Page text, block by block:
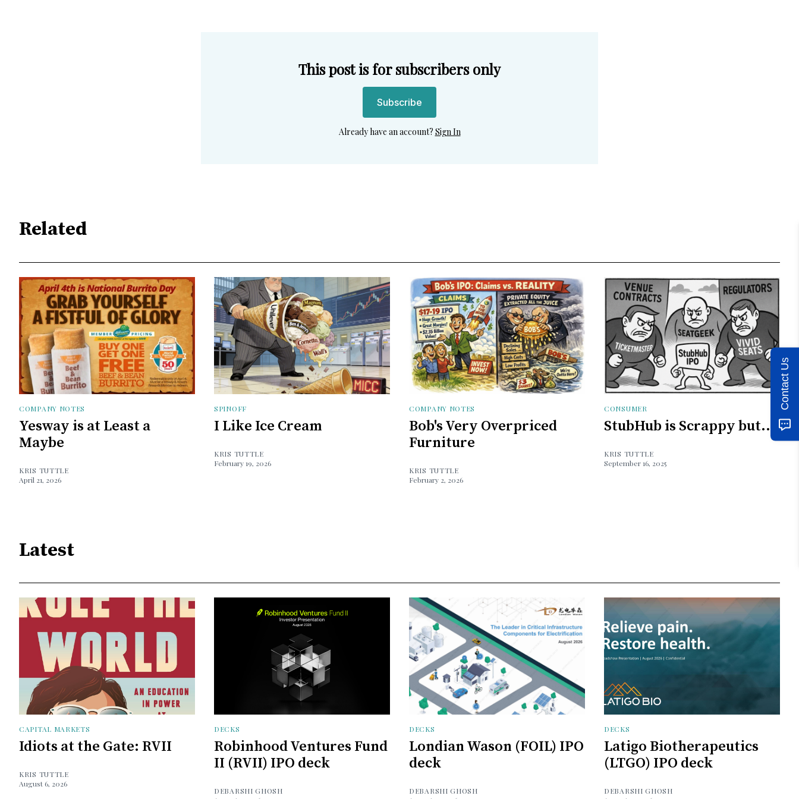
This post is for subscribers only
Subscribe
Already have an account? Sign In
Related
COMPANY NOTES
Yesway is at Least a
Maybe
KRIS TUTTLE
April 21, 2026
SPINOFF
I Like Ice Cream
KRIS TUTTLE
February 19, 2026
COMPANY NOTES
Bob's Very Overpriced
Furniture
KRIS TUTTLE
February 2, 2026
CONSUMER
StubHub is Scrappy but...
KRIS TUTTLE
September 16, 2025
Latest
CAPITAL MARKETS
Idiots at the Gate: RVII
KRIS TUTTLE
August 6, 2026
DECKS
Robinhood Ventures Fund
II (RVII) IPO deck
DEBARSHI GHOSH
DECKS
Londian Wason (FOIL) IPO
deck
DEBARSHI GHOSH
DECKS
Latigo Biotherapeutics
(LTGO) IPO deck
DEBARSHI GHOSH
Contact Us